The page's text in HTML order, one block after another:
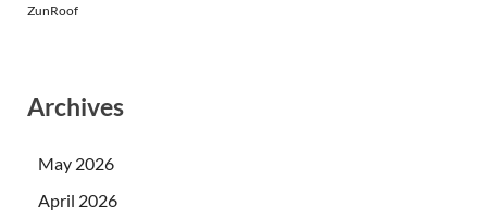
ZunRoof
Archives
May 2026
April 2026